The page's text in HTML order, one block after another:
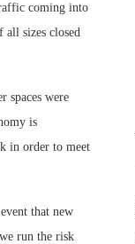
coming into
all sizes closed
spaces were
is
in order to meet
that new
run the risk